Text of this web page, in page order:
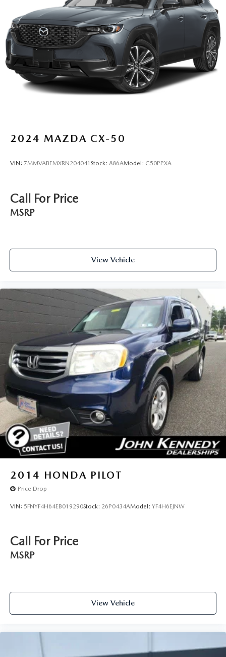
4-Wheel Disc Brakes w/4-Wheel ABS, Front And Rear
Vented Discs, Brake Assist, Hill Descent Control, Hill
Hold Control and Electric Parking Brake
Brake Actuated Limited Slip Differential
2024 MAZDA CX-50
VIN: 7MMVABEMXRN204041 Stock: 886AModel: C50PPXA
Call For Price
MSRP
View Vehicle
2014 HONDA PILOT
Price Drop
VIN: 5FNYF4H64EB019290Stock: 26P0434AModel: YF4H6EJNW
Call For Price
MSRP
View Vehicle